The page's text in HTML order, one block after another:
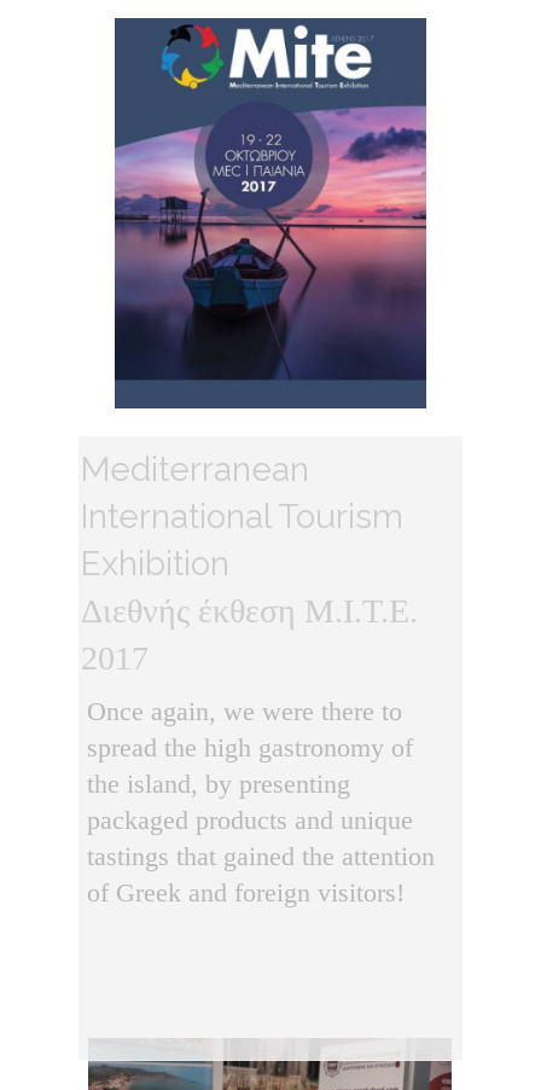
Mediterranean
International Tourism
Exhibition
Διεθνής έκθεση M.I.T.E.
2017
Once again, we were there to
spread the high gastronomy of
the island, by presenting
packaged products and unique
tastings that gained the attention
of Greek and foreign visitors!